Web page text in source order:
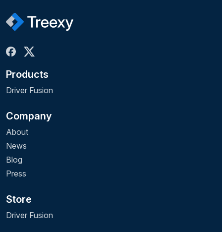
Products
Driver Fusion
Company
About
News
Blog
Press
Store
Driver Fusion